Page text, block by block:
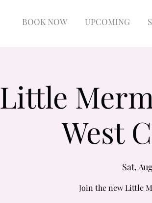
BOOK NOW UPCOMING
Little
West
Sat,
Join the new Little